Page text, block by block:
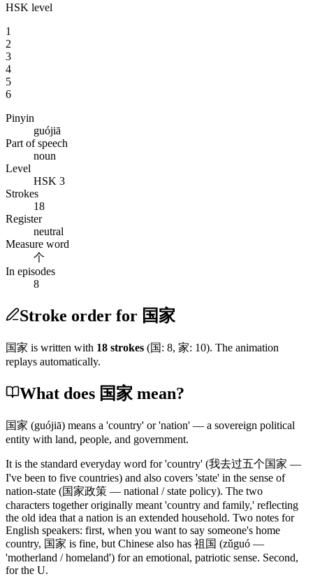
HSK level
1
2
3
4
5
6
Pinyin
guójiā
Part of speech
noun
Level
HSK 3
Strokes
18
Register
neutral
Measure word
个
In episodes
8
Stroke order for 国家
国家 is written with 18 strokes (国: 8, 家: 10). The animation
replays automatically.
What does 国家 mean?
国家 (guójiā) means a 'country' or 'nation' — a sovereign political
entity with land, people, and government.
It is the standard everyday word for 'country' (我去过五个国家 —
I've been to five countries) and also covers 'state' in the sense of
nation-state (国家政策 — national / state policy). The two
characters together originally meant 'country and family,' reflecting
the old idea that a nation is an extended household. Two notes for
English speakers: first, when you want to say someone's home
country, 国家 is fine, but Chinese also has 祖国 (zǔguó —
'motherland / homeland') for an emotional, patriotic sense. Second,
for the U.